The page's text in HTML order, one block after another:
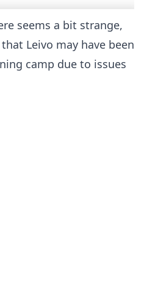
seems a bit strange,
Leivo may have been
camp due to issues